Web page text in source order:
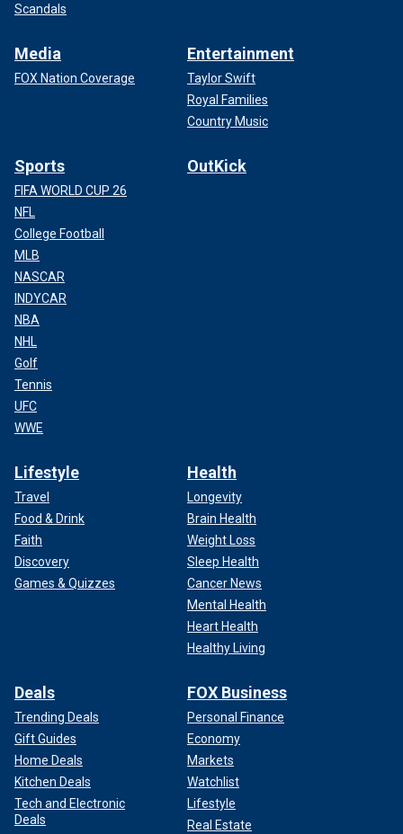
Scandals
Media
FOX Nation Coverage
Entertainment
Taylor Swift
Royal Families
Country Music
Sports
FIFA WORLD CUP 26
NFL
College Football
MLB
NASCAR
INDYCAR
NBA
NHL
Golf
Tennis
UFC
WWE
OutKick
Lifestyle
Travel
Food & Drink
Faith
Discovery
Games & Quizzes
Health
Longevity
Brain Health
Weight Loss
Sleep Health
Cancer News
Mental Health
Heart Health
Healthy Living
Deals
Trending Deals
Gift Guides
Home Deals
Kitchen Deals
Tech and Electronic
Deals
FOX Business
Personal Finance
Economy
Markets
Watchlist
Lifestyle
Real Estate